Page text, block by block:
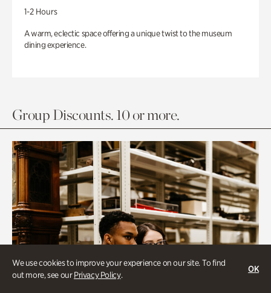
We use cookies to improve your experience on our site. To find
out more, see ourPrivacy Policy.
OK
1-2 Hours
A warm, eclectic space offering a unique twist to the museum
dining experience.
Group Discounts. 10 or more.